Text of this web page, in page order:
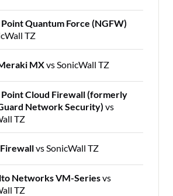
Quantum Force (NGFW)
TZ
MXvs SonicWall TZ
Cloud Firewall (formerly
Network Security) vs
TZ
vs SonicWall TZ
Networks VM-Seriesvs
TZ